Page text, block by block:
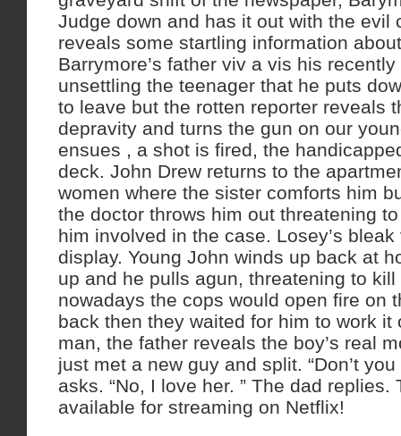
Judge down and has it out with the evil
reveals some startling information
Barrymore’s father viv a vis his
unsettling the teenager that he puts
to leave but the rotten reporter reveals
depravity and turns the gun on our
ensues , a shot is fired, the
deck. John Drew returns to the
women where the sister comforts him
the doctor throws him out threatening
him involved in the case. Losey’s
display. Young John winds up back at
up and he pulls agun, threatening to
nowadays the cops would open fire on
back then they waited for him to work it
man, the father reveals the boy’s real
just met a new guy and split. “Don’t
asks. “No, I love her. ” The dad replies.
available for streaming on Netflix!